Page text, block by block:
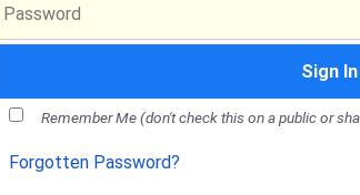
Sign In
Remember Me (don't check this on a public or
Forgotten Password?